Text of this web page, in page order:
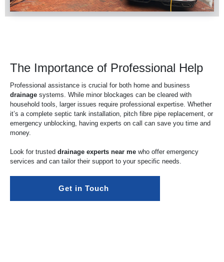
The Importance of Professional Help
Professional assistance is crucial for both home and business
drainage systems. While minor blockages can be cleared with
household tools, larger issues require professional expertise. Whether
it’s a complete septic tank installation, pitch fibre pipe replacement, or
emergency unblocking, having experts on call can save you time and
money.
Look for trusted drainage experts near me who offer emergency
services and can tailor their support to your specific needs.
Get in Touch